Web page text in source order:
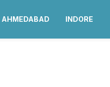
AHMEDABAD INDORE